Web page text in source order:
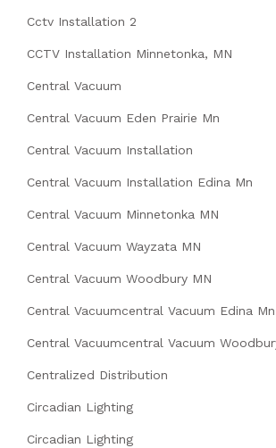
Cctv Installation 2
CCTV Installation Minnetonka, MN
Central Vacuum
Central Vacuum Eden Prairie Mn
Central Vacuum Installation
Central Vacuum Installation Edina Mn
Central Vacuum Minnetonka MN
Central Vacuum Wayzata MN
Central Vacuum Woodbury MN
Central Vacuumcentral Vacuum Edina Mn
Central Vacuumcentral Vacuum
Centralized Distribution
Circadian Lighting
Circadian Lighting